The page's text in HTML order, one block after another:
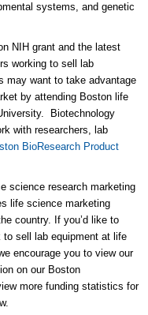
systems, and genetic
NIH grant and the latest
working to sell lab
may want to take advantage
by attending Boston life
Biotechnology
with researchers, lab
BioResearch Product
science research marketing
life science marketing
country. If you’d like to
sell lab equipment at life
encourage you to view our
on our Boston
more funding statistics for